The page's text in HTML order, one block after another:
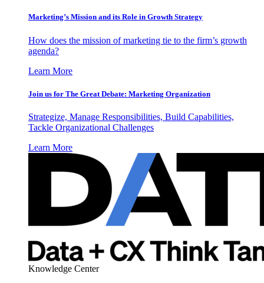
Marketing’s Mission and its Role in Growth Strategy
How does the mission of marketing tie to the firm’s growth
agenda?
Learn More
Join us for The Great Debate: Marketing Organization
Strategize, Manage Responsibilities, Build Capabilities,
Tackle Organizational Challenges
Learn More
Knowledge Center